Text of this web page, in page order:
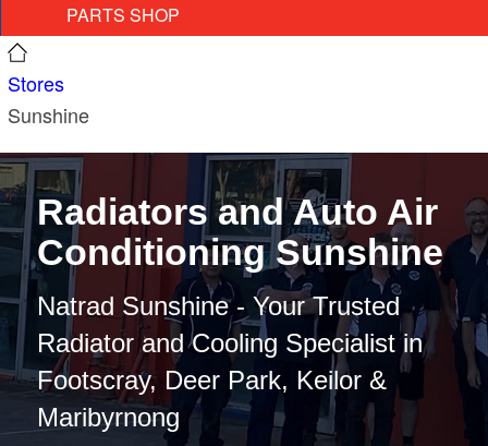
PARTS SHOP
Stores
Sunshine
Radiators and Auto Air
Conditioning Sunshine
Natrad Sunshine - Your Trusted
Radiator and Cooling Specialist in
Footscray, Deer Park, Keilor &
Maribyrnong